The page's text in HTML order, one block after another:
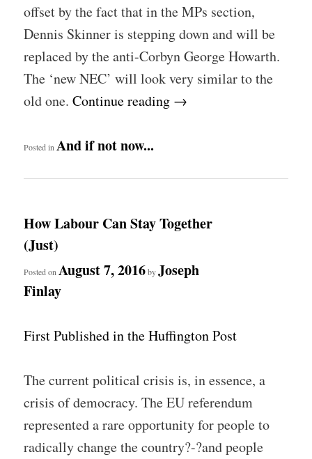
offset by the fact that in the MPs section,
Dennis Skinner is stepping down and will be
replaced by the anti-Corbyn George Howarth.
The ‘new NEC’ will look very similar to the
old one.Continue reading →
Posted in And if not now...
How Labour Can Stay Together
(Just)
Posted on August 7, 2016byJoseph
Finlay
First Published in the Huffington Post
The current political crisis is, in essence, a
crisis of democracy. The EU referendum
represented a rare opportunity for people to
radically change the country?-?and people